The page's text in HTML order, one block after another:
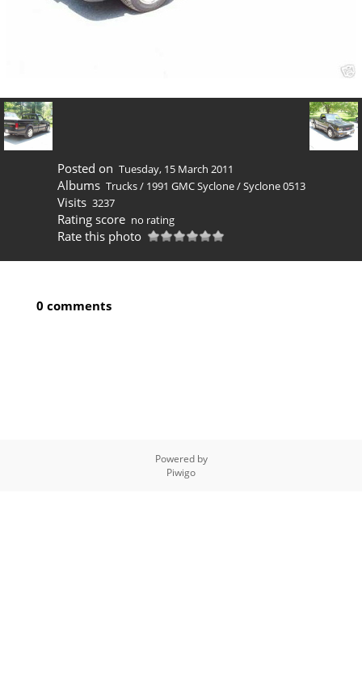
Posted on Tuesday, 15 March 2011
Albums Trucks/ 1991 GMC Syclone/Syclone 0513
Visits 3237
Rating score no rating
Rate this photo
0 comments
Powered by
Piwigo